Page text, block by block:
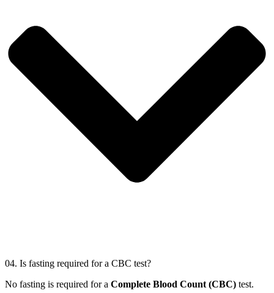
04. Is fasting required for a CBC test?
No fasting is required for a Complete Blood Count (CBC) test.